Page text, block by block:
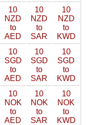
10
NZD
to
AED
10
NZD
to
SAR
10
NZD
to
KWD
10
SGD
to
AED
10
SGD
to
SAR
10
SGD
to
KWD
10
NOK
to
AED
10
NOK
to
SAR
10
NOK
to
KWD